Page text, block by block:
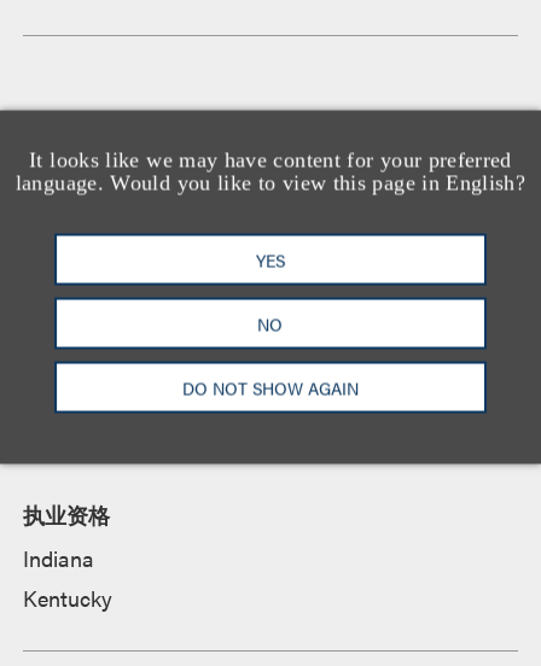
It looks like we may have content for your preferred
language. Would you like to view this page in English?
YES
NO
DO NOT SHOW AGAIN
资质
教育背景
University of Notre Dame Law School, 法学博士,
University of Louisville, History, B.A. and
Economics, B.A.,cum laude,Honors Scholar
McConnell Scholar,Harlan Scholar
执业资格
Indiana
Kentucky